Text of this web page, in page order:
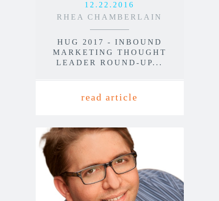
12.22.2016
RHEA CHAMBERLAIN
HUG 2017 - INBOUND
MARKETING THOUGHT
LEADER ROUND-UP...
read article